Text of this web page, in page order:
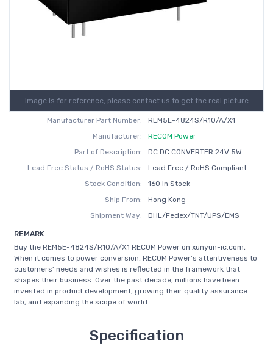
Image is for reference, please contact us to get the real picture
Manufacturer Part Number:
REM5E-4824S/R10/A/X1
Manufacturer:
RECOM Power
Part of Description:
DC DC CONVERTER 24V 5W
Lead Free Status / RoHS Status:
Lead Free / RoHS Compliant
Stock Condition:
160 In Stock
Ship From:
Hong Kong
Shipment Way:
DHL/Fedex/TNT/UPS/EMS
REMARK
Buy the REM5E-4824S/R10/A/X1 RECOM Power on xunyun-ic.com,
When it comes to power conversion, RECOM Power’s attentiveness to
customers’ needs and wishes is reflected in the framework that
shapes their business. Over the past decade, millions have been
invested in product development, growing their quality assurance
lab, and expanding the scope of world...
Specification